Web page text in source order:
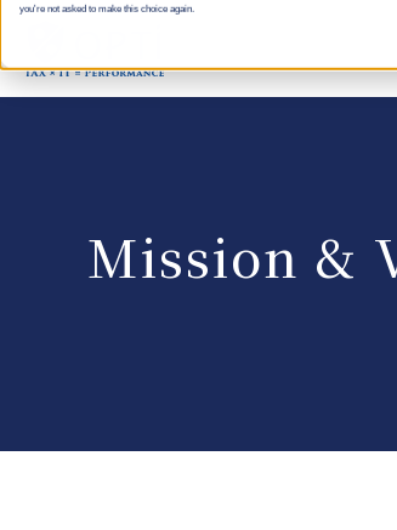
you're not asked to make this choice again.
Mission &